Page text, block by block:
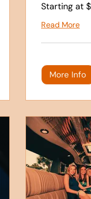
Starting at
Read More
More Info